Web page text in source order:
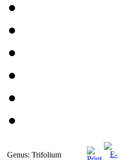
Genus: Trifolium